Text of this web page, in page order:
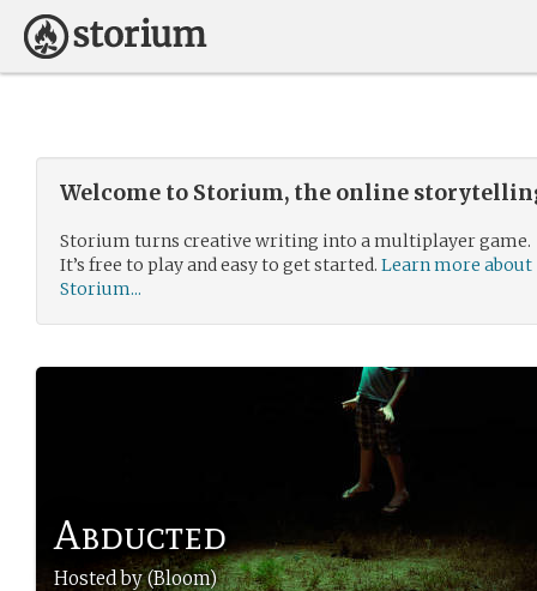
Welcome to Storium, the online
Storium turns creative writing into a multiplayer game.
It’s free to play and easy to get started. Learn more about
Storium...
Abducted
Hosted by (Bloom)